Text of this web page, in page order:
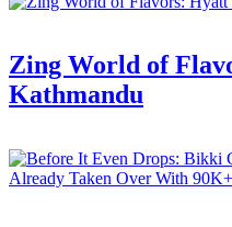
Zing World of
Kathmandu